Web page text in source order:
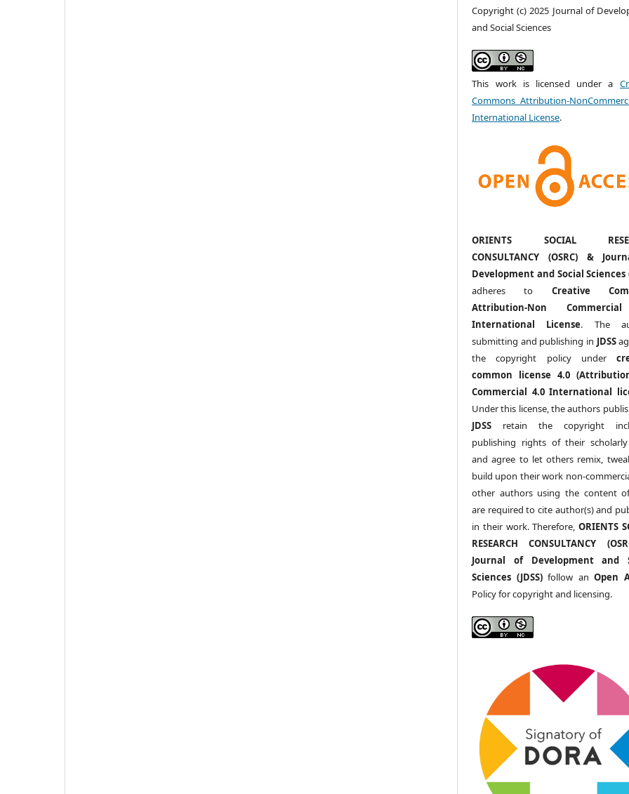
Copyright (c) 2025 Journal of
and Social Sciences
This work is licensed under a
Commons Attribution-
International License.
ORIENTS SOCIAL
CONSULTANCY (OSRC) &
Development and Social Sciences
adheres to Creative
Attribution-Non
International License. The
submitting and publishing in JDSS
the copyright policy under
common license 4.0
Commercial 4.0 International
Under this license, the authors
JDSS retain the copyright
publishing rights of their
and agree to let others remix,
build upon their work non-
other authors using the content
are required to cite author(s) and
in their work. Therefore,ORIENTS
RESEARCH CONSULTANCY
Journal of Development and
Sciences (JDSS)follow anOpen
Policy for copyright and licensing.